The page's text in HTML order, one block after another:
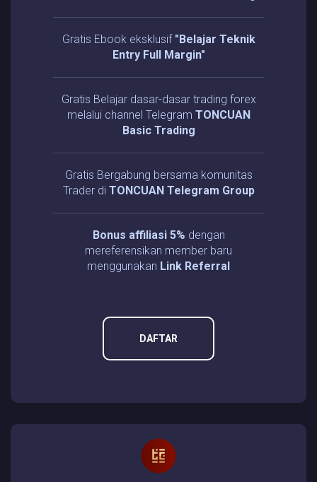
Gratis Ebook eksklusif "Belajar Teknik
Entry Full Margin"
Gratis Belajar dasar-dasar trading forex
melalui channel Telegram TONCUAN
Basic Trading
Gratis Bergabung bersama komunitas
Trader di TONCUAN Telegram Group
Bonus affiliasi 5% dengan
mereferensikan member baru
menggunakan Link Referral
DAFTAR